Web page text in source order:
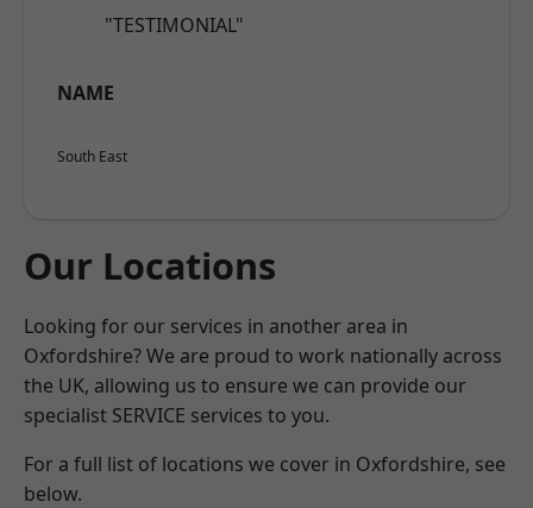
"TESTIMONIAL"
NAME
South East
Our Locations
Looking for our services in another area in
Oxfordshire? We are proud to work nationally across
the UK, allowing us to ensure we can provide our
specialist SERVICE services to you.
For a full list of locations we cover in Oxfordshire, see
below.